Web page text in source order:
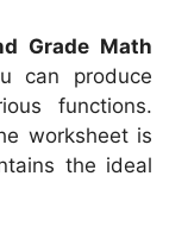
Grade Math
can produce
functions.
worksheet is
the ideal